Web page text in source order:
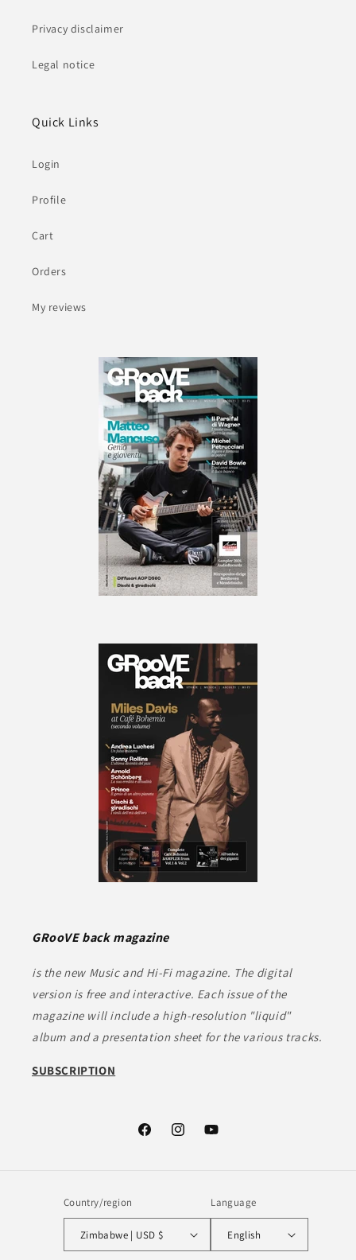
Privacy disclaimer
Legal notice
Quick Links
Login
Profile
Cart
Orders
My reviews
GRooVE back magazine
is the new Music and Hi-Fi magazine. The digital
version is free and interactive. Each issue of the
magazine will include a high-resolution "liquid"
album and a presentation sheet for the various tracks.
SUBSCRIPTION
FacebookInstagramYouTube
Country/region
Zimbabwe | USD $
Language
English